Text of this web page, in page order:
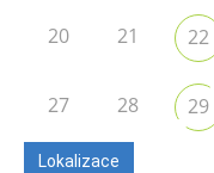
20 21 22
27 28 29
Lokalizace